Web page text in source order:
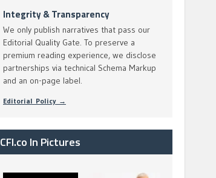
Integrity & Transparency
We only publish narratives that pass our
Editorial Quality Gate. To preserve a
premium reading experience, we disclose
partnerships via technical Schema Markup
and an on-page label.
Editorial Policy →
CFI.co In Pictures